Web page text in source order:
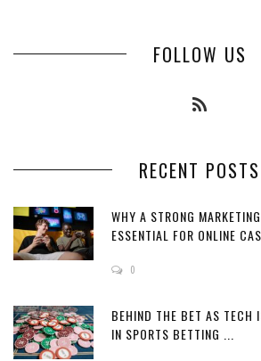
FOLLOW US
RECENT POSTS
WHY A STRONG
ESSENTIAL FOR ONLINE
0
BEHIND THE BET AS TECH
IN SPORTS BETTING ...